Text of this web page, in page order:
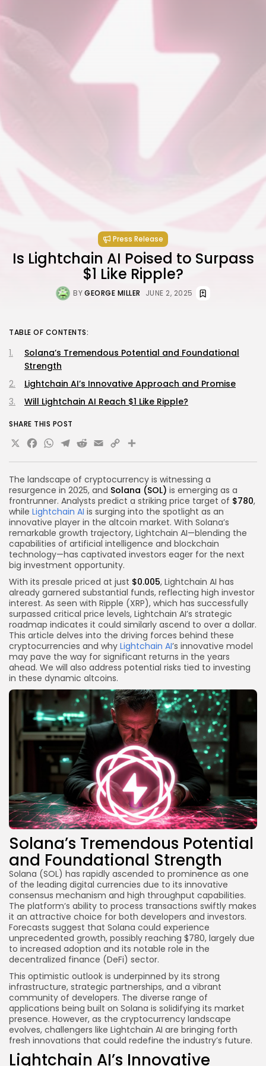
Press Release
Is Lightchain AI Poised to Surpass
$1 Like Ripple?
BYGEORGE MILLER JUNE 2, 2025
The landscape of cryptocurrency is witnessing a
resurgence in 2025, and Solana (SOL) is emerging as a
frontrunner. Analysts predict a striking price target of $780,
while Lightchain AI is surging into the spotlight as an
innovative player in the altcoin market. With Solana’s
remarkable growth trajectory, Lightchain AI—blending the
capabilities of artificial intelligence and blockchain
technology—has captivated investors eager for the next
big investment opportunity.
With its presale priced at just $0.005, Lightchain AI has
already garnered substantial funds, reflecting high investor
interest. As seen with Ripple (XRP), which has successfully
surpassed critical price levels, Lightchain AI’s strategic
roadmap indicates it could similarly ascend to over a dollar.
This article delves into the driving forces behind these
cryptocurrencies and why Lightchain AI’s innovative model
may pave the way for significant returns in the years
ahead. We will also address potential risks tied to investing
in these dynamic altcoins.
Solana’s Tremendous Potential
and Foundational Strength
Solana (SOL) has rapidly ascended to prominence as one
of the leading digital currencies due to its innovative
consensus mechanism and high throughput capabilities.
The platform’s ability to process transactions swiftly makes
it an attractive choice for both developers and investors.
Forecasts suggest that Solana could experience
unprecedented growth, possibly reaching $780, largely due
to increased adoption and its notable role in the
decentralized finance (DeFi) sector.
This optimistic outlook is underpinned by its strong
infrastructure, strategic partnerships, and a vibrant
community of developers. The diverse range of
applications being built on Solana is solidifying its market
presence. However, as the cryptocurrency landscape
evolves, challengers like Lightchain AI are bringing forth
fresh innovations that could redefine the industry’s future.
Lightchain AI’s Innovative
TABLE OF CONTENTS:
Solana’s Tremendous Potential and Foundational
Strength
Lightchain AI’s Innovative Approach and Promise
Will Lightchain AI Reach $1 Like Ripple?
SHARE THIS POST
X Facebook
WhatsApp
Telegram
Reddit
Email
Copy
Link
Share